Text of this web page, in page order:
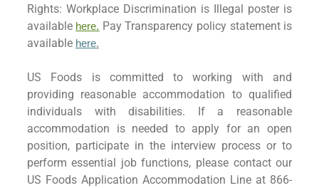
Rights: Workplace Discrimination is Illegal poster is
available here. Pay Transparency policy statement is
available here.
US Foods is committed to working with and
providing reasonable accommodation to qualified
individuals with disabilities. If a reasonable
accommodation is needed to apply for an open
position, participate in the interview process or to
perform essential job functions, please contact our
US Foods Application Accommodation Line at 866-